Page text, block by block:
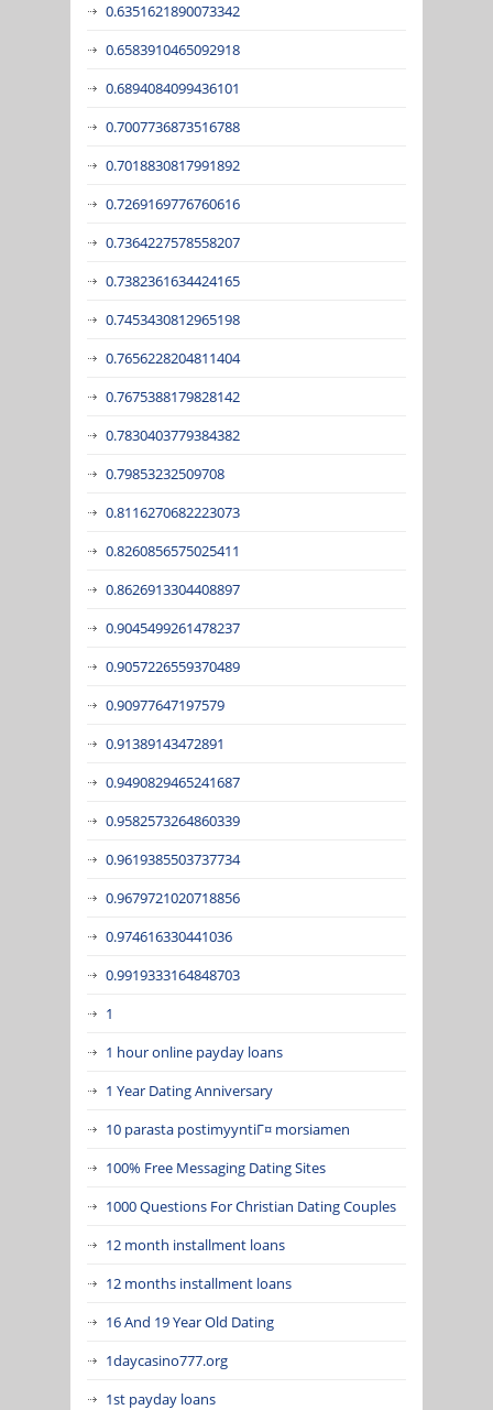
0.6351621890073342
0.6583910465092918
0.6894084099436101
0.7007736873516788
0.7018830817991892
0.7269169776760616
0.7364227578558207
0.7382361634424165
0.7453430812965198
0.7656228204811404
0.7675388179828142
0.7830403779384382
0.79853232509708
0.8116270682223073
0.8260856575025411
0.8626913304408897
0.9045499261478237
0.9057226559370489
0.90977647197579
0.91389143472891
0.9490829465241687
0.9582573264860339
0.9619385503737734
0.9679721020718856
0.974616330441036
0.9919333164848703
1
1 hour online payday loans
1 Year Dating Anniversary
10 parasta postimyyntiГ¤ morsiamen
100% Free Messaging Dating Sites
1000 Questions For Christian Dating Couples
12 month installment loans
12 months installment loans
16 And 19 Year Old Dating
1daycasino777.org
1st payday loans